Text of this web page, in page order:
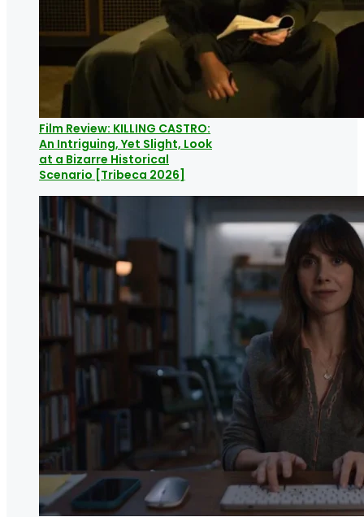
Film Review: KILLING CASTRO:
An Intriguing, Yet Slight, Look
at a Bizarre Historical
Scenario [Tribeca 2026]